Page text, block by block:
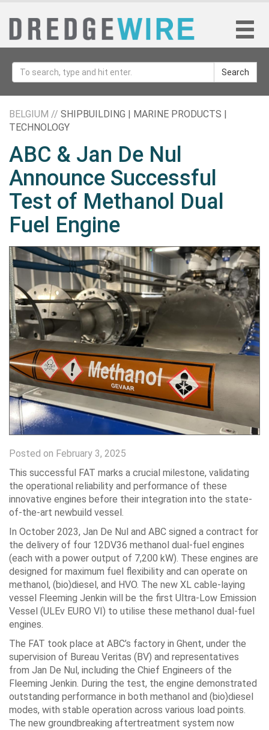
Search
BELGIUM // SHIPBUILDING | MARINE PRODUCTS |
TECHNOLOGY
ABC & Jan De Nul
Announce Successful
Test of Methanol Dual
Fuel Engine
Posted on February 3, 2025
This successful FAT marks a crucial milestone, validating
the operational reliability and performance of these
innovative engines before their integration into the state-
of-the-art newbuild vessel.
In October 2023, Jan De Nul and ABC signed a contract for
the delivery of four 12DV36 methanol dual-fuel engines
(each with a power output of 7,200 kW). These engines are
designed for maximum fuel flexibility and can operate on
methanol, (bio)diesel, and HVO. The new XL cable-laying
vessel Fleeming Jenkin will be the first Ultra-Low Emission
Vessel (ULEv EURO VI) to utilise these methanol dual-fuel
engines.
The FAT took place at ABC’s factory in Ghent, under the
supervision of Bureau Veritas (BV) and representatives
from Jan De Nul, including the Chief Engineers of the
Fleeming Jenkin. During the test, the engine demonstrated
outstanding performance in both methanol and (bio)diesel
modes, with stable operation across various load points.
The new groundbreaking aftertreatment system now